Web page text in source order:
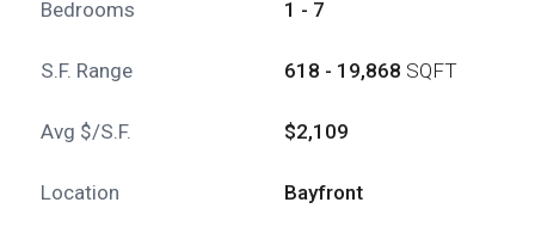
Bedrooms 1 - 7
S.F. Range 618 - 19,868 SQFT
Avg $/S.F. $2,109
Location Bayfront